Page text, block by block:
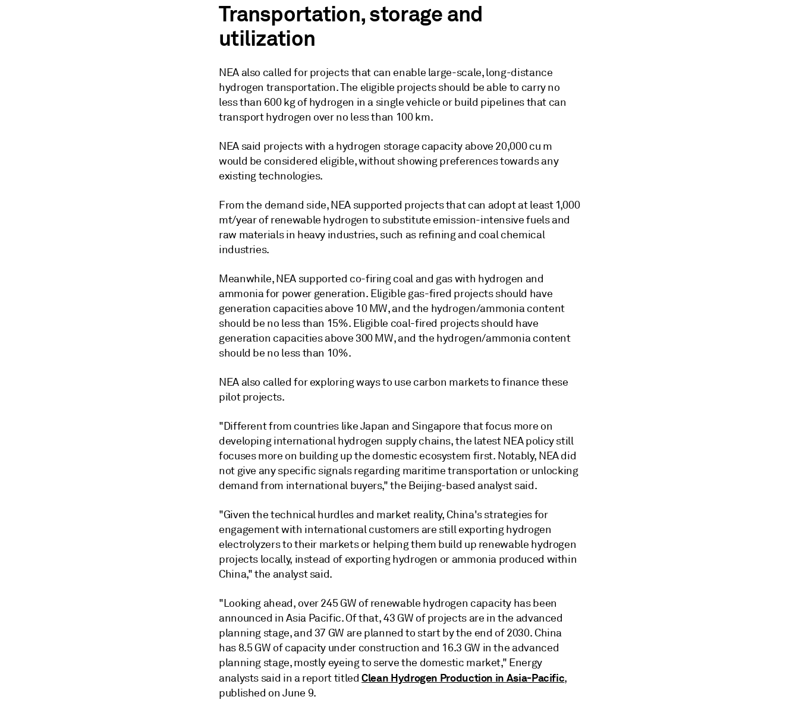
Transportation, storage and
utilization
NEA also called for projects that can enable large-scale, long-distance
hydrogen transportation. The eligible projects should be able to carry no
less than 600 kg of hydrogen in a single vehicle or build pipelines that can
transport hydrogen over no less than 100 km.
NEA said projects with a hydrogen storage capacity above 20,000 cu m
would be considered eligible, without showing preferences towards any
existing technologies.
From the demand side, NEA supported projects that can adopt at least 1,000
mt/year of renewable hydrogen to substitute emission-intensive fuels and
raw materials in heavy industries, such as refining and coal chemical
industries.
Meanwhile, NEA supported co-firing coal and gas with hydrogen and
ammonia for power generation. Eligible gas-fired projects should have
generation capacities above 10 MW, and the hydrogen/ammonia content
should be no less than 15%. Eligible coal-fired projects should have
generation capacities above 300 MW, and the hydrogen/ammonia content
should be no less than 10%.
NEA also called for exploring ways to use carbon markets to finance these
pilot projects.
"Different from countries like Japan and Singapore that focus more on
developing international hydrogen supply chains, the latest NEA policy still
focuses more on building up the domestic ecosystem first. Notably, NEA did
not give any specific signals regarding maritime transportation or unlocking
demand from international buyers," the Beijing-based analyst said.
"Given the technical hurdles and market reality, China's strategies for
engagement with international customers are still exporting hydrogen
electrolyzers to their markets or helping them build up renewable hydrogen
projects locally, instead of exporting hydrogen or ammonia produced within
China," the analyst said.
"Looking ahead, over 245 GW of renewable hydrogen capacity has been
announced in Asia Pacific. Of that, 43 GW of projects are in the advanced
planning stage, and 37 GW are planned to start by the end of 2030. China
has 8.5 GW of capacity under construction and 16.3 GW in the advanced
planning stage, mostly eyeing to serve the domestic market," Energy
analysts said in a report titledClean Hydrogen Production in Asia-Pacific,
published on June 9.